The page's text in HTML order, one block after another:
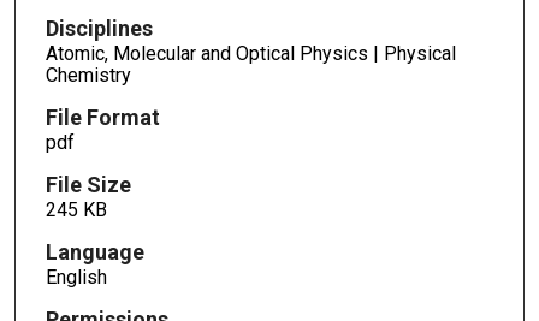
Disciplines
Atomic, Molecular and Optical Physics | Physical
Chemistry
File Format
pdf
File Size
245 KB
Language
English